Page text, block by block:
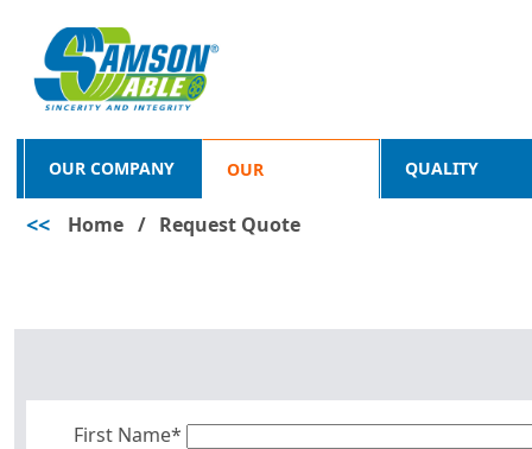
OUR COMPANY OUR
PRODUCTS
QUALITY
<< Home / Request Quote
First Name*